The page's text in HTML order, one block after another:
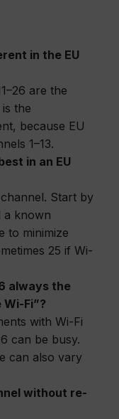
in the EU
are the
the
because EU
1–13.
in an EU
Start by
a known
to minimize
25 if Wi-
always the
Fi”?
with Wi-Fi
can be busy.
can also vary
without re-